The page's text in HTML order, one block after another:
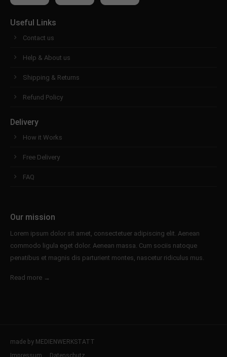
Useful Links
Contact us
Help & About us
Shipping & Returns
Refund Policy
Delivery
How it Works
Free Delivery
FAQ
Our mission
Lorem ipsum dolor sit amet, consectetuer adipiscing elit. Aenean
commodo ligula eget dolor. Aenean massa. Cum sociis natoque
penatibus et magnis dis parturient montes, nascetur ridiculus mus.
Read more →
made by MEDIENWERKSTATT
Impressum
Datenschutz